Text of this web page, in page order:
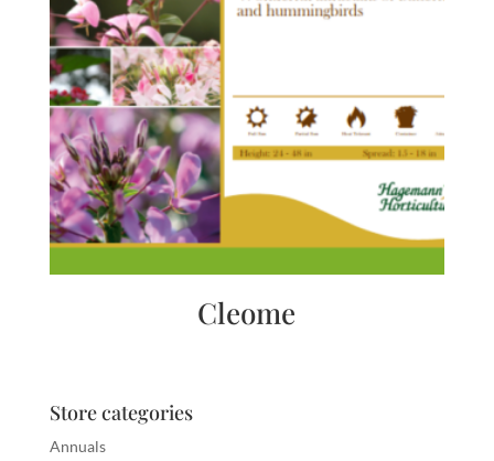
Cleome
Store categories
Annuals